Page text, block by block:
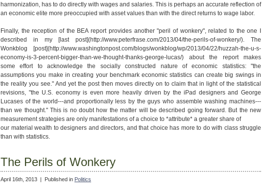
harmonization, has to do directly with wages and salaries. This is perhaps an accurate reflection of
an economic elite more preoccupied with asset values than with the direct returns to wage labor.
Finally, the reception of the BEA report provides another "peril of wonkery", related to the one I
described in my [last post](http://www.peterfrase.com/2013/04/the-perils-of-wonkery/). The
Wonkblog [post](http://www.washingtonpost.com/blogs/wonkblog/wp/2013/04/22/huzzah-the-u-s-
economy-is-3-percent-bigger-than-we-thought-thanks-george-lucas/) about the report makes
some effort to acknowledge the socially constructed nature of economic statistics: "the
assumptions you make in creating your benchmark economic statistics can create big swings in
the reality you see." And yet the post then moves directly on to claim that in light of the statistical
revisions, "the U.S. economy is even more heavily driven by the iPad designers and George
Lucases of the world---and proportionally less by the guys who assemble washing machines---
than we thought." This is no doubt how the matter will be described going forward. But the new
measurement strategies are only manifestations of a choice to *attribute* a greater share of
our material wealth to designers and directors, and that choice has more to do with class struggle
than with statistics.
The Perils of Wonkery
April 16th, 2013 | Published in Politics